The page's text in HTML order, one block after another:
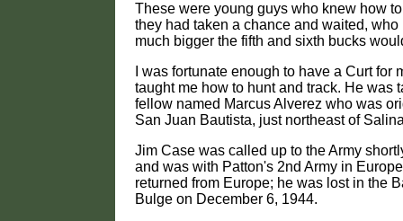
These were young guys who knew how
they had taken a chance and waited,
much bigger the fifth and sixth bucks
I was fortunate enough to have a Curt for
taught me how to hunt and track. He was
fellow named Marcus Alverez who was
San Juan Bautista, just northeast of
Jim Case was called up to the Army
and was with Patton's 2nd Army in
returned from Europe; he was lost in the
Bulge on December 6, 1944.